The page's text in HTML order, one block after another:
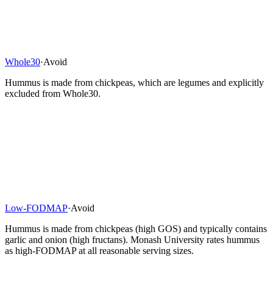
Whole30·Avoid
Hummus is made from chickpeas, which are legumes and explicitly
excluded from Whole30.
Low-FODMAP·Avoid
Hummus is made from chickpeas (high GOS) and typically contains
garlic and onion (high fructans). Monash University rates hummus
as high-FODMAP at all reasonable serving sizes.